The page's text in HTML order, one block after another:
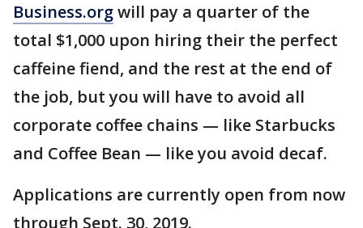
Business.orgwill pay a quarter of the
total $1,000 upon hiring their the perfect
caffeine fiend, and the rest at the end of
the job, but you will have to avoid all
corporate coffee chains — like Starbucks
and Coffee Bean — like you avoid decaf.
Applications are currently open from now
through Sept. 30, 2019.